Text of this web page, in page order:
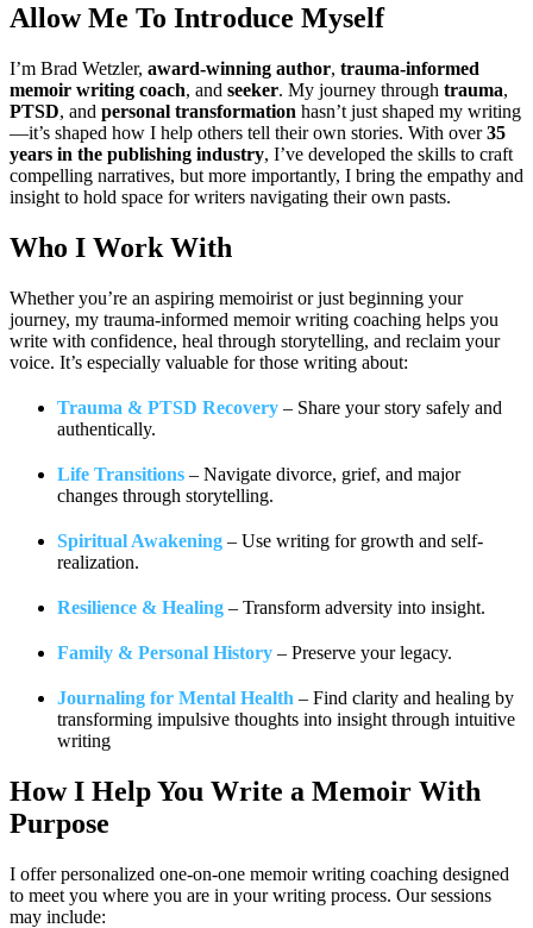
Allow Me To Introduce Myself
I’m Brad Wetzler, award-winning author, trauma-informed
memoir writing coach, and seeker. My journey through trauma,
PTSD, and personal transformation hasn’t just shaped my writing
—it’s shaped how I help others tell their own stories. With over35
years in the publishing industry, I’ve developed the skills to craft
compelling narratives, but more importantly, I bring the empathy and
insight to hold space for writers navigating their own pasts.
Who I Work With
Whether you’re an aspiring memoirist or just beginning your
journey, my trauma-informed memoir writing coaching helps you
write with confidence, heal through storytelling, and reclaim your
voice. It’s especially valuable for those writing about:
Trauma & PTSD Recovery – Share your story safely and
authentically.
Life Transitions – Navigate divorce, grief, and major
changes through storytelling.
Spiritual Awakening – Use writing for growth and self-
realization.
Resilience & Healing – Transform adversity into insight.
Family & Personal History – Preserve your legacy.
Journaling for Mental Health – Find clarity and healing by
transforming impulsive thoughts into insight through intuitive
writing
How I Help You Write a Memoir With
Purpose
I offer personalized one-on-one memoir writing coaching designed
to meet you where you are in your writing process. Our sessions
may include: